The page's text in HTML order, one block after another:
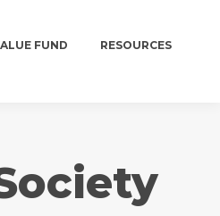
FUND RESOURCES